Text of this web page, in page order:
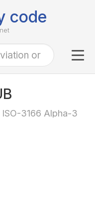
code
3166 Alpha-3